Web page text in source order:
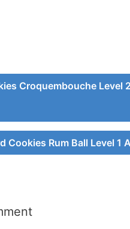
Croquembouche Level
Cookies Rum Ball Level 1